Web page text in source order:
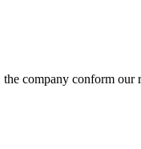
company conform our